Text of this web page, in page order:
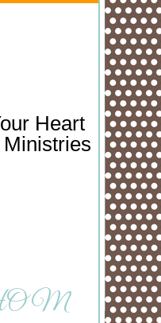
Heart